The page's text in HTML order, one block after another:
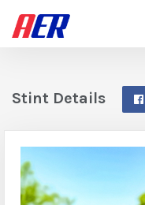
Stint Details